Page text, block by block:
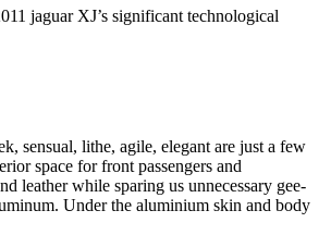
jaguar XJ’s significant technological
sensual, lithe, agile, elegant are just a few
space for front passengers and
leather while sparing us unnecessary gee-
Under the aluminium skin and body